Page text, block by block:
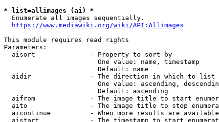
* list=allimages (ai) *
  Enumerate all images sequentially.
https://www.mediawiki.org/wiki/API:Allimages
This module requires read rights
Parameters:
  aisort              - Property to sort by
                        One value: name, timestamp
                        Default: name
  aidir               - The direction in which to list
One value: ascending,
                        Default: ascending
aifrom              - The image title to start
aito                - The image title to stop
aicontinue          - When more results are
aistart             - The timestamp to start